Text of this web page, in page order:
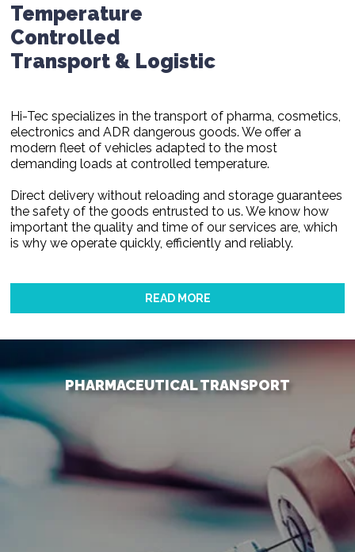
Temperature
Controlled
Transport & Logistic
Hi-Tec specializes in the transport of pharma, cosmetics,
electronics and ADR dangerous goods. We offer a
modern fleet of vehicles adapted to the most
demanding loads at controlled temperature.
Direct delivery without reloading and storage guarantees
the safety of the goods entrusted to us. We know how
important the quality and time of our services are, which
is why we operate quickly, efficiently and reliably.
READ MORE
PHARMACEUTICAL TRANSPORT